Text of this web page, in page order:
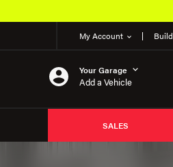
My Account Build
Your Garage
Add a Vehicle
SALES